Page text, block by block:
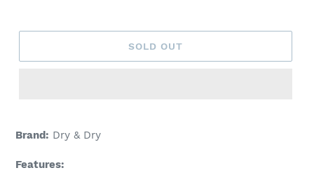
SOLD OUT
product
your
Brand: Dry & Dry
Features: